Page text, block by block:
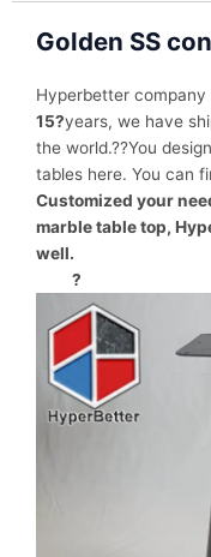
Golden SS
Hyperbetter
15?years, we have
the world.??You
tables here. You can
Customized your
marble table top,
well.
?